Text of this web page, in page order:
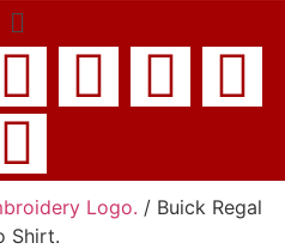
Logo. / Buick Regal
Shirt.